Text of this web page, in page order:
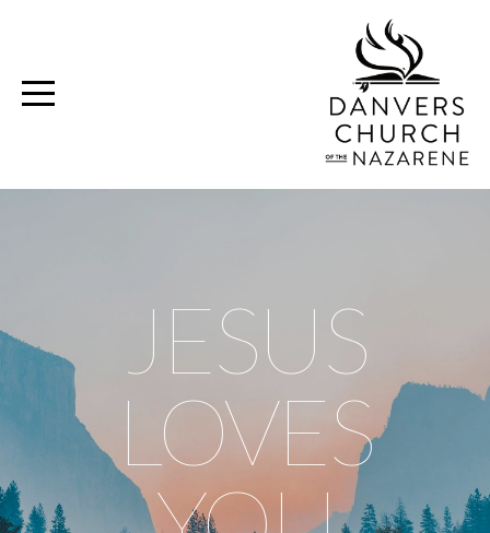
Media
JESUS
LOVES